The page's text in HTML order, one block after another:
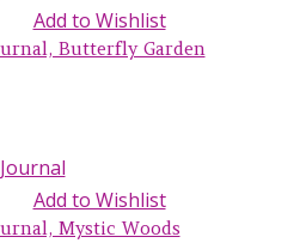
Add to Wishlist
Butterfly Garden
Add to Wishlist
Mystic Woods